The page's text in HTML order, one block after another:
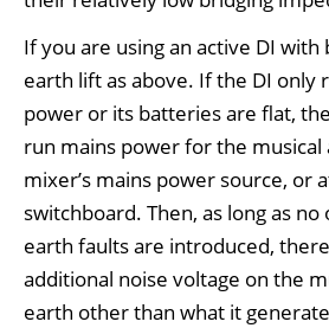
If you are using an active DI
earth lift as above. If the DI only
power or its batteries are flat,
run mains power for the
mixer’s mains power source, or
switchboard. Then, as long as
earth faults are introduced,
additional noise voltage on the
earth other than what it